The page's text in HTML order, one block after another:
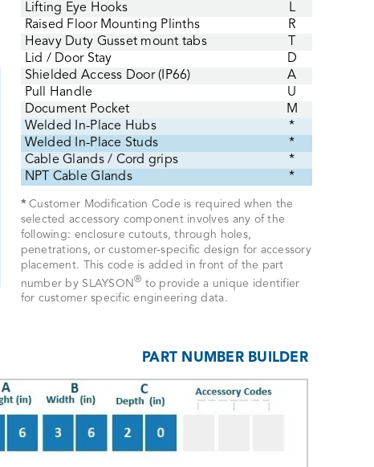
Lifting Eye Hooks
L
Raised Floor Mounting Plinths
R
Heavy Duty Gusset mount tabs
Lid / Door Stay
D
Shielded Access Door (IP66)
A
Pull Handle
U
Document Pocket
M
Welded In-Place Hubs
*
Welded In-Place Studs
*
Cable Glands / Cord grips
*
NPT Cable Glands
*
*Customer Modification Code is required when the
selected accessory component involves any of the
following: enclosure cutouts, through holes,
penetrations, or customer-specific design for accessory
placement. This code is added in front of the part
number by SLAYSON® to provide a unique identifier
for customer specific engineering data.
PART NUMBER BUILDER